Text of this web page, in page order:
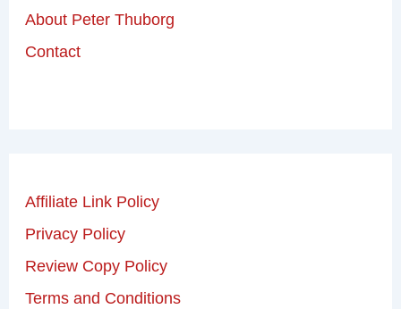
About Peter Thuborg
Contact
Affiliate Link Policy
Privacy Policy
Review Copy Policy
Terms and Conditions